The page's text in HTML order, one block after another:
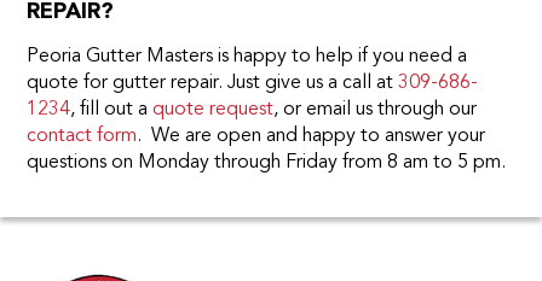
REPAIR?
Peoria Gutter Masters is happy to help if you need a
quote for gutter repair. Just give us a call at 309-686-
1234, fill out a quote request, or email us through our
contact form. We are open and happy to answer your
questions on Monday through Friday from 8 am to 5 pm.